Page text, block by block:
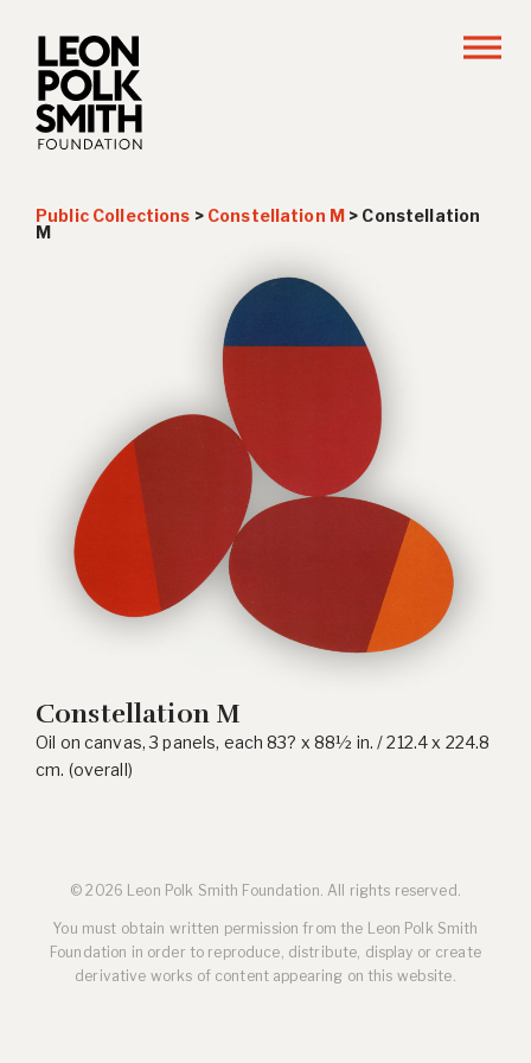
Public Collections > Constellation M > Constellation
M
Constellation M
Oil on canvas, 3 panels, each 83? x 88½ in. / 212.4 x 224.8
cm. (overall)
© 2026 Leon Polk Smith Foundation. All rights reserved.
You must obtain written permission from the Leon Polk Smith
Foundation in order to reproduce, distribute, display or create
derivative works of content appearing on this website.